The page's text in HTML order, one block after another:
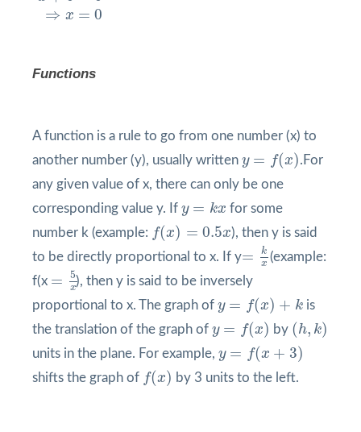
⇒ x = 0
Functions
A function is a rule to go from one number (x) to
another number (y), usually written y = f(x)
x)
.For
any given value of x, there can only be one
corresponding value y. If y = kx
y x
for some
number k (example: f(x) = 0.5x
f(x = x
), then y is said
to be directly proportional to x. If y=
k
x
x
(example:
f(x = 5
x
x
), then y is said to be inversely
proportional to x. The graph of y = f(x) + k
x)+ k
is
the translation of the graph of y = f(x)
x) by (h, k)
(h k)
units in the plane. For example, y = f(x + 3)
x+
shifts the graph of f(x)
f(x by 3 units to the left.